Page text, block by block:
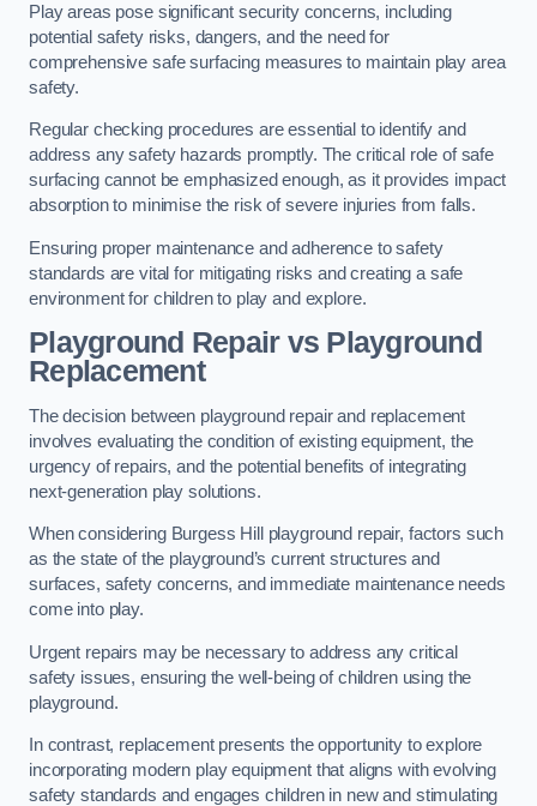
Play areas pose significant security concerns, including
potential safety risks, dangers, and the need for
comprehensive safe surfacing measures to maintain play area
safety.
Regular checking procedures are essential to identify and
address any safety hazards promptly. The critical role of safe
surfacing cannot be emphasized enough, as it provides impact
absorption to minimise the risk of severe injuries from falls.
Ensuring proper maintenance and adherence to safety
standards are vital for mitigating risks and creating a safe
environment for children to play and explore.
Playground Repair vs Playground
Replacement
The decision between playground repair and replacement
involves evaluating the condition of existing equipment, the
urgency of repairs, and the potential benefits of integrating
next-generation play solutions.
When considering Burgess Hill playground repair, factors such
as the state of the playground’s current structures and
surfaces, safety concerns, and immediate maintenance needs
come into play.
Urgent repairs may be necessary to address any critical
safety issues, ensuring the well-being of children using the
playground.
In contrast, replacement presents the opportunity to explore
incorporating modern play equipment that aligns with evolving
safety standards and engages children in new and stimulating